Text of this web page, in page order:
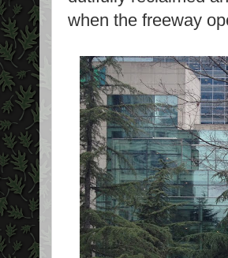
when the freeway